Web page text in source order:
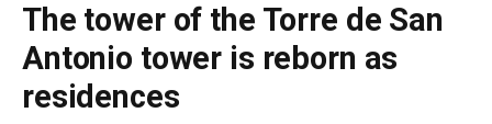
The tower of the Torre de San
Antonio tower is reborn as
residences